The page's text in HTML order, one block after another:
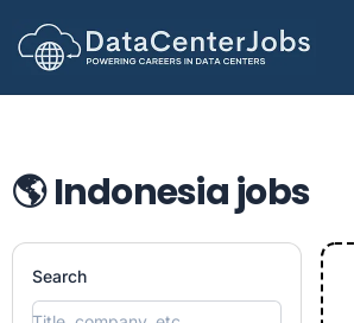
DataCenterJobs.net
🌎 Indonesia jobs
Search